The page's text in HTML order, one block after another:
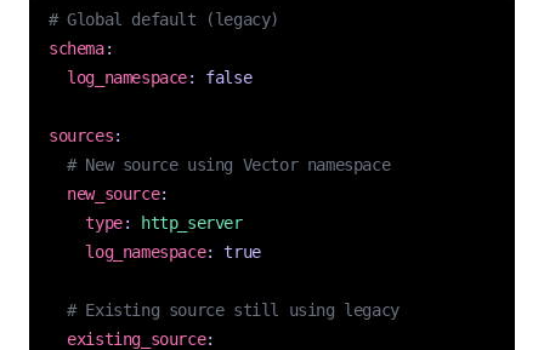
# Global default (legacy)
schema:
log_namespace: false
sources:
# New source using Vector namespace
new_source:
type:
http_server
log_namespace: true
# Existing source still using legacy
existing_source: